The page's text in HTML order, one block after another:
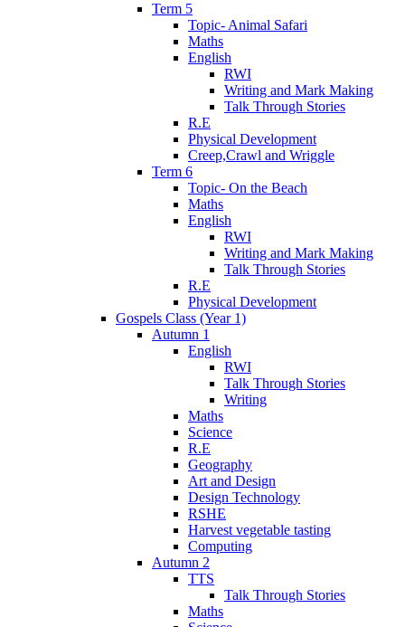
Term 5
Topic- Animal Safari
Maths
English
RWI
Writing and Mark Making
Talk Through Stories
R.E
Physical Development
Creep,Crawl and Wriggle
Term 6
Topic- On the Beach
Maths
English
RWI
Writing and Mark Making
Talk Through Stories
R.E
Physical Development
Gospels Class (Year 1)
Autumn 1
English
RWI
Talk Through Stories
Writing
Maths
Science
R.E
Geography
Art and Design
Design Technology
RSHE
Harvest vegetable tasting
Computing
Autumn 2
TTS
Talk Through Stories
Maths